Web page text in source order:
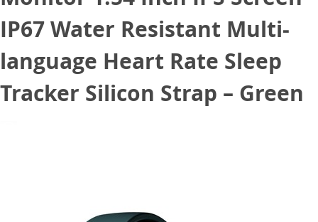
IP67 Water Resistant Multi-
language Heart Rate Sleep
Tracker Silicon Strap – Green